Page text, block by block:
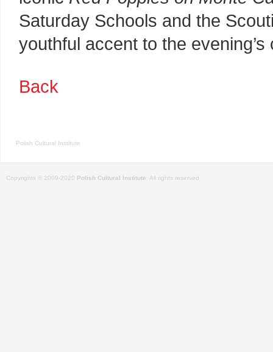
Saturday Schools and the
youthful accent to the evening’s
Back
Polish Cultural Institute
Copyrights © 2009-2020 Polish Cultural Institute . All rights reserved